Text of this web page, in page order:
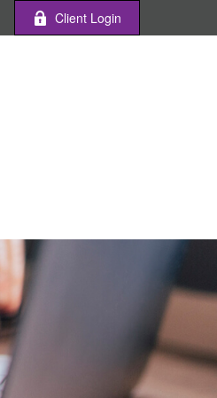
Client Login